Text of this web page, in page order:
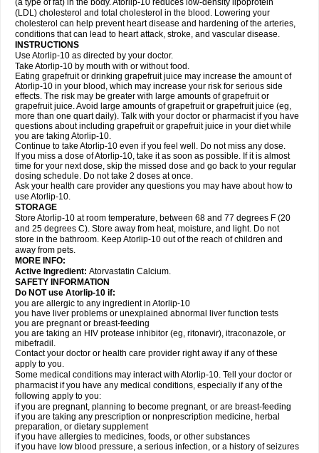
(a type of fat) in the body. Atorlip-10 reduces low-density lipoprotein
(LDL) cholesterol and total cholesterol in the blood. Lowering your
cholesterol can help prevent heart disease and hardening of the arteries,
conditions that can lead to heart attack, stroke, and vascular disease.
INSTRUCTIONS
Use Atorlip-10 as directed by your doctor.
Take Atorlip-10 by mouth with or without food.
Eating grapefruit or drinking grapefruit juice may increase the amount of
Atorlip-10 in your blood, which may increase your risk for serious side
effects. The risk may be greater with large amounts of grapefruit or
grapefruit juice. Avoid large amounts of grapefruit or grapefruit juice (eg,
more than one quart daily). Talk with your doctor or pharmacist if you have
questions about including grapefruit or grapefruit juice in your diet while
you are taking Atorlip-10.
Continue to take Atorlip-10 even if you feel well. Do not miss any dose.
If you miss a dose of Atorlip-10, take it as soon as possible. If it is almost
time for your next dose, skip the missed dose and go back to your regular
dosing schedule. Do not take 2 doses at once.
Ask your health care provider any questions you may have about how to
use Atorlip-10.
STORAGE
Store Atorlip-10 at room temperature, between 68 and 77 degrees F (20
and 25 degrees C). Store away from heat, moisture, and light. Do not
store in the bathroom. Keep Atorlip-10 out of the reach of children and
away from pets.
MORE INFO:
Active Ingredient: Atorvastatin Calcium.
SAFETY INFORMATION
Do NOT use Atorlip-10 if:
you are allergic to any ingredient in Atorlip-10
you have liver problems or unexplained abnormal liver function tests
you are pregnant or breast-feeding
you are taking an HIV protease inhibitor (eg, ritonavir), itraconazole, or
mibefradil.
Contact your doctor or health care provider right away if any of these
apply to you.
Some medical conditions may interact with Atorlip-10. Tell your doctor or
pharmacist if you have any medical conditions, especially if any of the
following apply to you:
if you are pregnant, planning to become pregnant, or are breast-feeding
if you are taking any prescription or nonprescription medicine, herbal
preparation, or dietary supplement
if you have allergies to medicines, foods, or other substances
if you have low blood pressure, a serious infection, or a history of seizures